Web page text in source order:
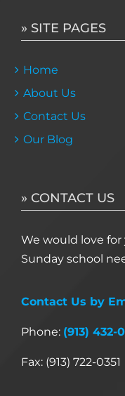
» SITE PAGES
Home
About Us
Contact Us
Our Blog
» CONTACT US
We would love
Sunday school
Contact Us by
Phone: (913) 432-
Fax: (913) 722-0351